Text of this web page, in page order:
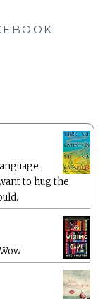
,
to hug the